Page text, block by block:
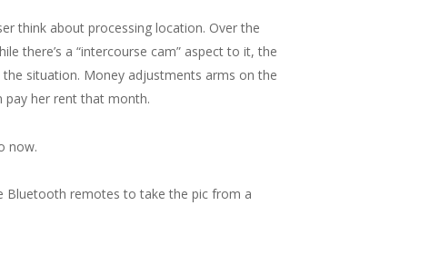
think about processing location. Over the
there’s a “intercourse cam” aspect to it, the
situation. Money adjustments arms on the
pay her rent that month.
now.
Bluetooth remotes to take the pic from a